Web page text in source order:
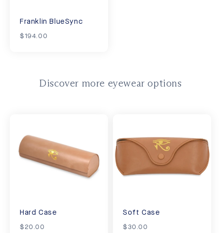
Franklin BlueSync
$194.00
Discover more eyewear options
Hard Case
$20.00
Soft Case
$30.00